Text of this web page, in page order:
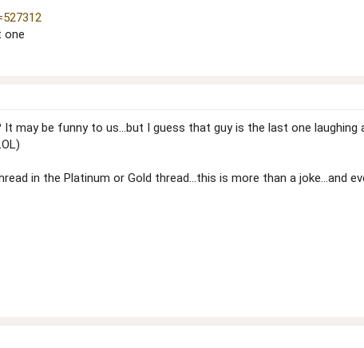
one
It may be funny to us...but I guess that guy is the last one
in the Platinum or Gold thread...this is more than a joke...and